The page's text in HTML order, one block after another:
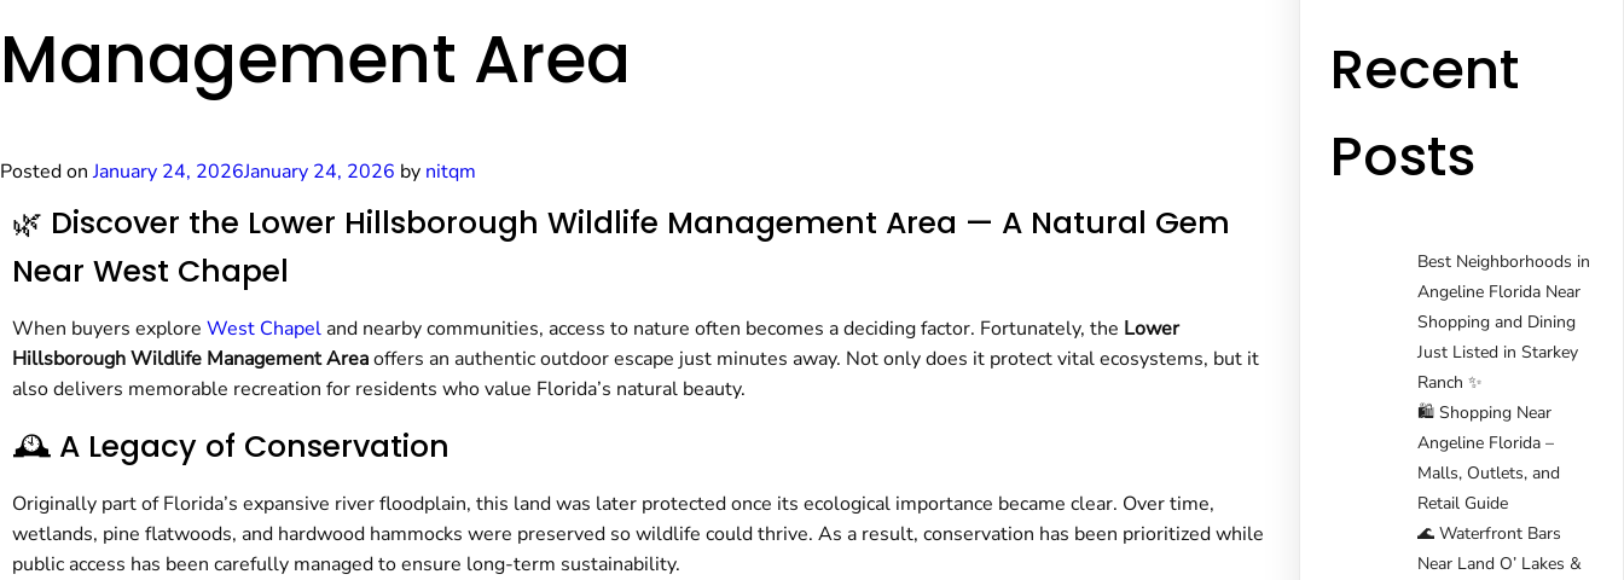
Management Area
Posted onJanuary 24, 2026January 24, 2026 by nitqm
🌿 Discover the Lower Hillsborough Wildlife Management Area — A Natural Gem
Near West Chapel
When buyers explore West Chapel and nearby communities, access to nature often becomes a deciding factor. Fortunately, the Lower
Hillsborough Wildlife Management Areaoffers an authentic outdoor escape just minutes away. Not only does it protect vital ecosystems, but it
also delivers memorable recreation for residents who value Florida’s natural beauty.
🕰️ A Legacy of Conservation
Originally part of Florida’s expansive river floodplain, this land was later protected once its ecological importance became clear. Over time,
wetlands, pine flatwoods, and hardwood hammocks were preserved so wildlife could thrive. As a result, conservation has been prioritized while
public access has been carefully managed to ensure long-term sustainability.
Recent
Posts
Best Neighborhoods in
Angeline Florida Near
Shopping and Dining
Just Listed in Starkey
Ranch ✨
🛍️ Shopping Near
Angeline Florida –
Malls, Outlets, and
Retail Guide
🌊 Waterfront Bars
Near Land O’ Lakes &